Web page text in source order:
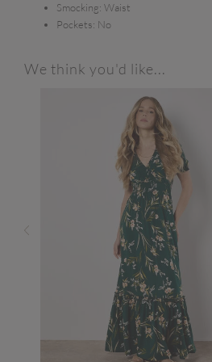
Smocking: Waist
Pockets: No
We think you'd like...